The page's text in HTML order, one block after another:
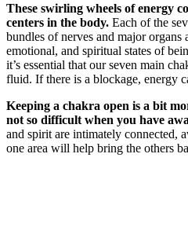
These swirling wheels of energy
centers in the body. Each of the
bundles of nerves and major
emotional, and spiritual states of
it’s essential that our seven main
fluid. If there is a blockage, energy
Keeping a chakra open is a bit
not so difficult when you have
and spirit are intimately connected,
one area will help bring the others